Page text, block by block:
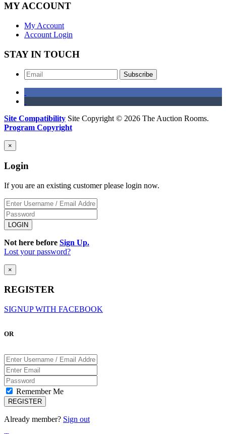
MY ACCOUNT
My Account
Account Login
STAY IN TOUCH
Subscribe
Site Compatibility Site Copyright © 2026 The Auction Rooms.
Program Copyright
×
Login
If you are an existing customer please login now.
Not here before Sign Up.
Lost your password?
×
REGISTER
SIGNUP WITH FACEBOOK
OR
Remember Me
Already member? Sign out